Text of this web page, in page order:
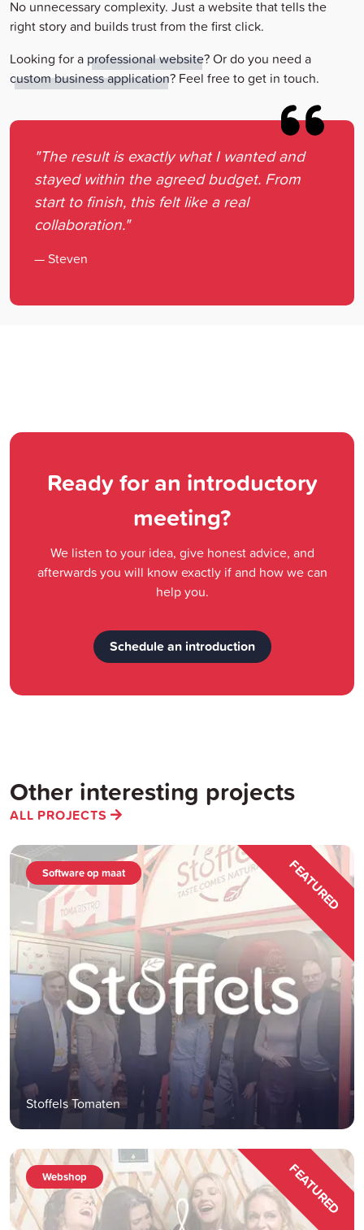
No unnecessary complexity. Just a website that tells the
right story and builds trust from the first click.
Looking for a professional website? Or do you need a
custom business application? Feel free to get in touch.
"The result is exactly what I wanted and
stayed within the agreed budget. From
start to finish, this felt like a real
collaboration."
— Steven
Ready for an introductory
meeting?
We listen to your idea, give honest advice, and
afterwards you will know exactly if and how we can
help you.
Schedule an introduction
Other interesting projects
ALL PROJECTS
FEATURED
Software op maat
Stoffels Tomaten
FEATURED
Webshop